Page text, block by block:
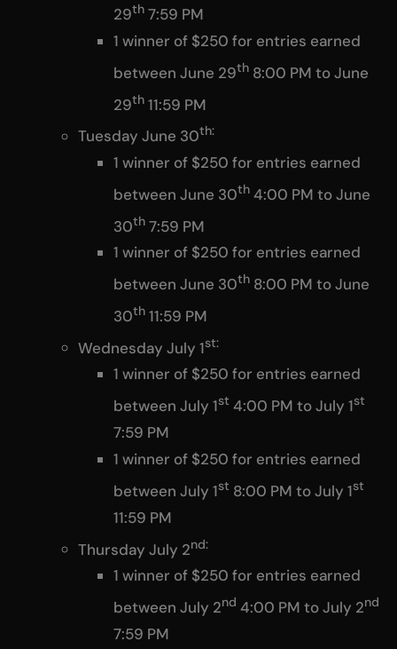
29th 7:59 PM
1 winner of $250 for entries earned
between June 29th 8:00 PM to June
29th 11:59 PM
Tuesday June 30th:
1 winner of $250 for entries earned
between June 30th 4:00 PM to June
30th 7:59 PM
1 winner of $250 for entries earned
between June 30th 8:00 PM to June
30th 11:59 PM
Wednesday July 1st:
1 winner of $250 for entries earned
between July 1st 4:00 PM to July 1st
7:59 PM
1 winner of $250 for entries earned
between July 1st 8:00 PM to July 1st
11:59 PM
Thursday July 2nd:
1 winner of $250 for entries earned
between July 2nd 4:00 PM to July 2nd
7:59 PM